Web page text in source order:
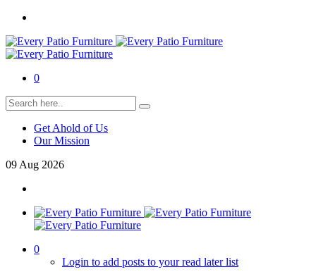
0
Get Ahold of Us
Our Mission
09 Aug 2026
0
Login to add posts to your read later list